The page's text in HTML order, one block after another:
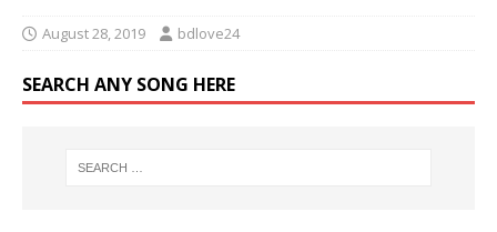
August 28, 2019 bdlove24
SEARCH ANY SONG HERE